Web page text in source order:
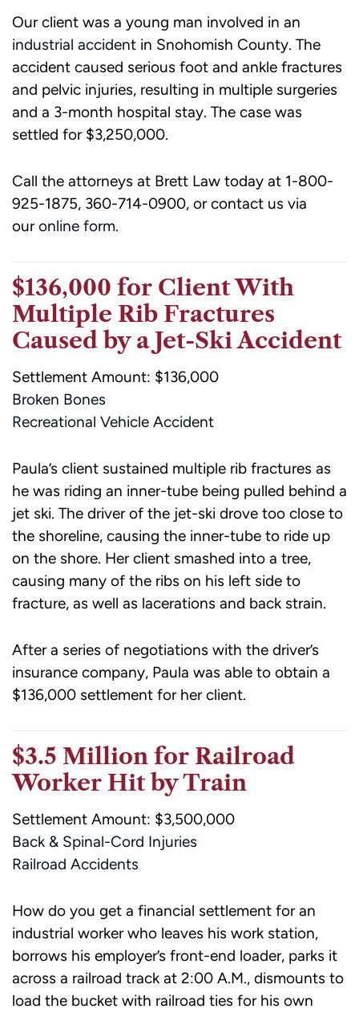
Our client was a young man involved in an
industrial accident in Snohomish County. The
accident caused serious foot and ankle fractures
and pelvic injuries, resulting in multiple surgeries
and a 3-month hospital stay. The case was
settled for $3,250,000.
Call the attorneys at Brett Law today at 1-800-
925-1875, 360-714-0900, or contact us via
ouronline form.
$136,000 for Client With
Multiple Rib Fractures
Caused by a Jet-Ski Accident
Settlement Amount: $136,000
Broken Bones
Recreational Vehicle Accident
Paula’s client sustained multiple rib fractures as
he was riding an inner-tube being pulled behind a
jet ski. The driver of the jet-ski drove too close to
the shoreline, causing the inner-tube to ride up
on the shore. Her client smashed into a tree,
causing many of the ribs on his left side to
fracture, as well as lacerations and back strain.
After a series of negotiations with the driver’s
insurance company, Paula was able to obtain a
$136,000 settlement for her client.
$3.5 Million for Railroad
Worker Hit by Train
Settlement Amount: $3,500,000
Back & Spinal-Cord Injuries
Railroad Accidents
How do you get a financial settlement for an
industrial worker who leaves his work station,
borrows his employer’s front-end loader, parks it
across a railroad track at 2:00 A.M., dismounts to
load the bucket with railroad ties for his own